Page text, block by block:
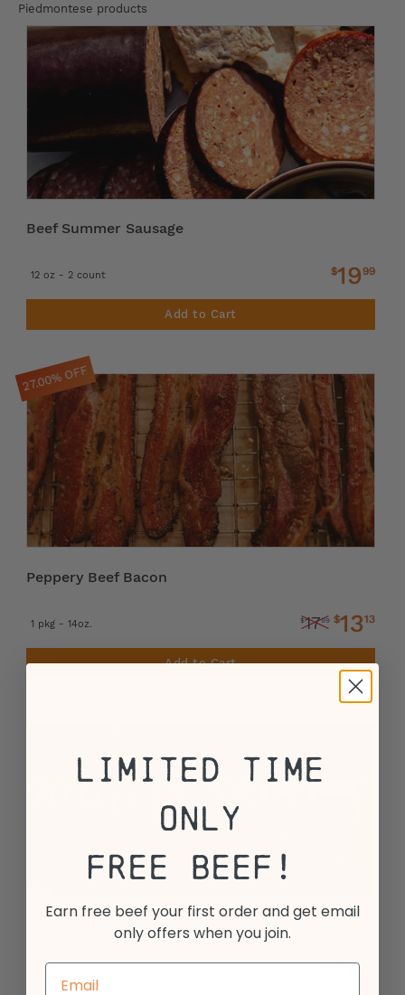
Piedmontese products
Beef Summer Sausage
12 oz - 2 count $19 99
Add to Cart
Peppery Beef Bacon
1 pkg - 14oz. $1799 $1313
Add to Cart
27.00% OFF
Spicy Italian Beef Sausage Links
$28
Limited Time
Only
Free Beef!
Earn free beef your first order and get email
only offers when you join.